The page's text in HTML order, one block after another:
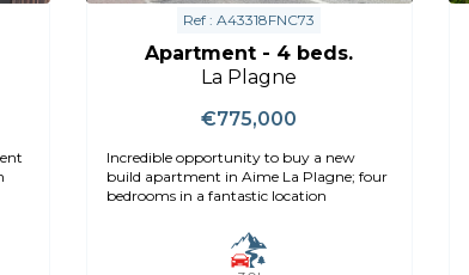
Ref : A43318FNC73
Apartment - 4 beds.
La Plagne
€775,000
Incredible opportunity to buy a new
build apartment in Aime La Plagne; four
bedrooms in a fantastic location